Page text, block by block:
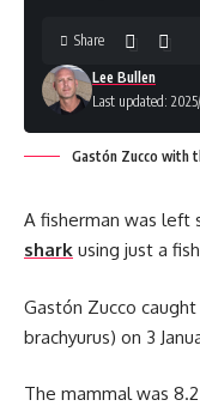
Last updated:
Lee Bullen
Share
Gastón Zucco with
A fisherman was left
shark using just a
Gastón Zucco
brachyurus) on 3
The mammal was